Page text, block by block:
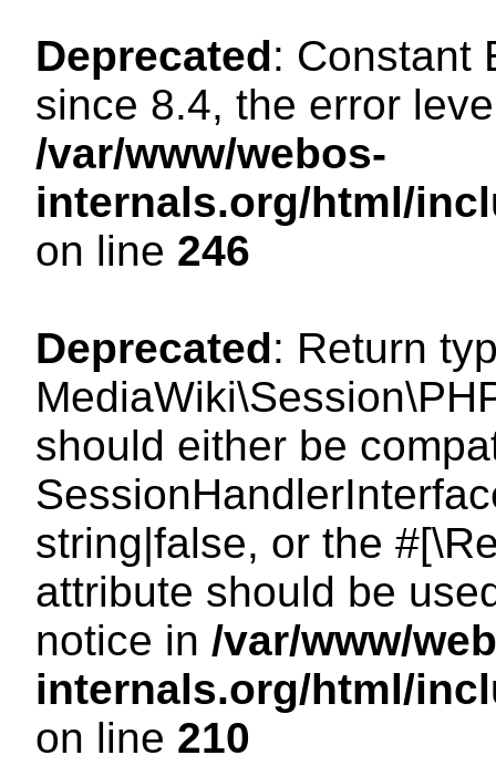
Deprecated: Constant
since 8.4, the error
/var/www/webos-
internals.org/html/
on line 246
Deprecated: Return
should either be
string|false, or the
attribute should be
notice in /var/www/
internals.org/html/
on line 210